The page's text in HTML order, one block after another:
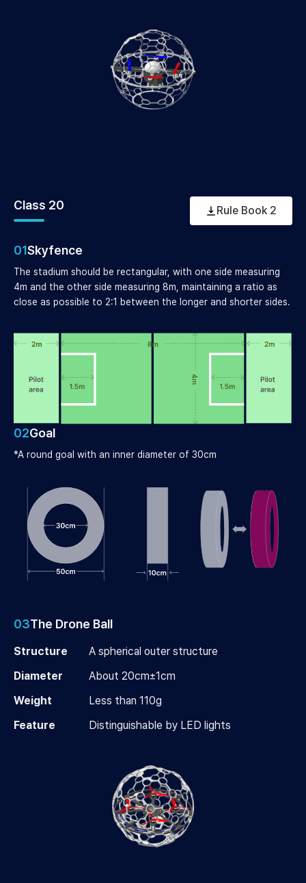
Class 20 Rule Book 2
01Skyfence
The stadium should be rectangular, with one side measuring
4m and the other side measuring 8m, maintaining a ratio as
close as possible to 2:1 between the longer and shorter sides.
02Goal
*A round goal with an inner diameter of 30cm
03The Drone Ball
Structure
A spherical outer structure
Diameter
About 20cm±1cm
Weight
Less than 110g
Feature
Distinguishable by LED lights